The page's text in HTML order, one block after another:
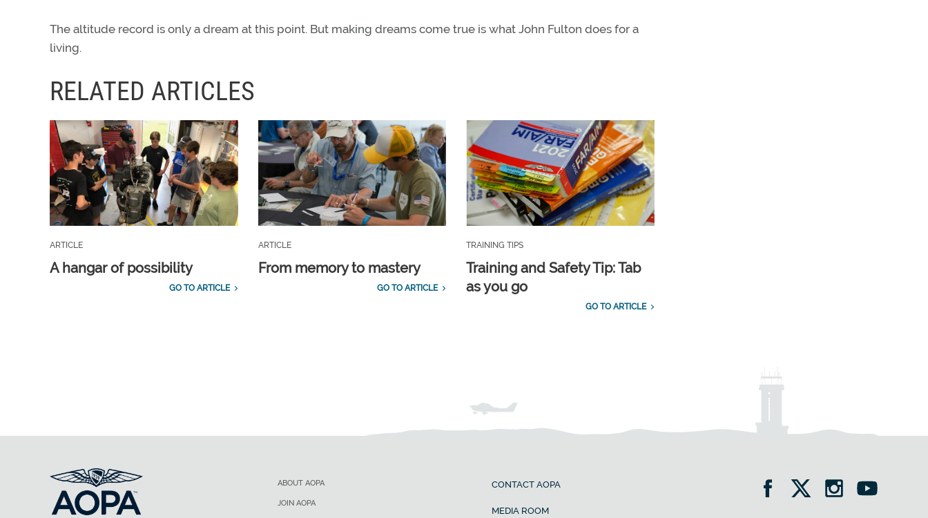
The altitude record is only a dream at this point. But making dreams come true is what John Fulton does for a
living.
RELATED ARTICLES
ARTICLE
A hangar of possibility
GO TO ARTICLE
ARTICLE
From memory to mastery
GO TO ARTICLE
TRAINING TIPS
Training and Safety Tip: Tab
as you go
GO TO ARTICLE
ABOUT AOPA
JOIN AOPA
CONTACT AOPA
MEDIA ROOM